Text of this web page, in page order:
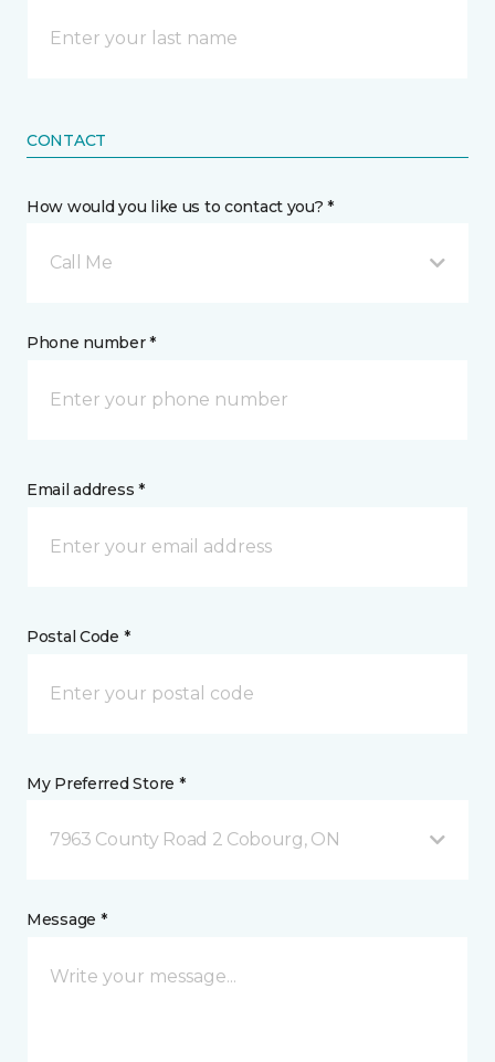
CONTACT
How would you like us to contact you? *
Call Me
Phone number *
Email address *
Postal Code *
My Preferred Store *
7963 County Road 2 Cobourg, ON
Message *